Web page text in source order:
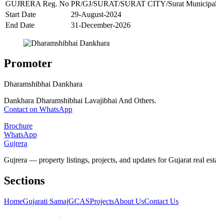
GUJRERA Reg. No PR/GJ/SURAT/SURAT CITY/Surat
Start Date
29-August-2024
End Date
31-December-2026
Promoter
Dharamshibhai Dankhara
Dankhara Dharamshibhai Lavajibhai And Others.
Contact on WhatsApp
Brochure
WhatsApp
Gujrera
Gujrera — property listings, projects, and updates for Gujarat real
Sections
HomeGujarati SamajGCASProjectsAbout UsContact Us